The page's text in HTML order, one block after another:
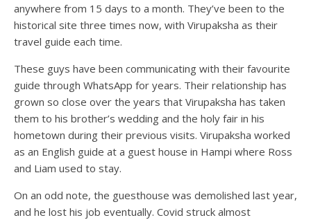
anywhere from 15 days to a month. They’ve been to the
historical site three times now, with Virupaksha as their
travel guide each time.
These guys have been communicating with their favourite
guide through WhatsApp for years. Their relationship has
grown so close over the years that Virupaksha has taken
them to his brother’s wedding and the holy fair in his
hometown during their previous visits. Virupaksha worked
as an English guide at a guest house in Hampi where Ross
and Liam used to stay.
On an odd note, the guesthouse was demolished last year,
and he lost his job eventually. Covid struck almost